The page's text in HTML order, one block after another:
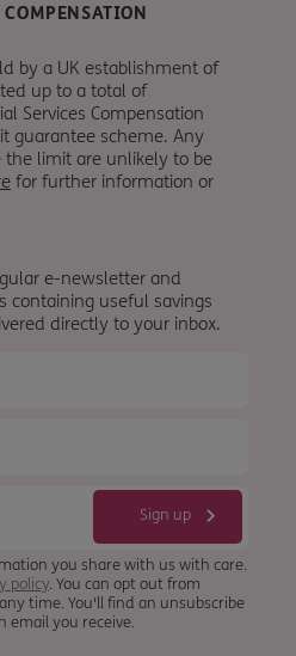
by a UK establishment of
up to a total of
Services Compensation
guarantee scheme. Any
the limit are unlikely to be
for further information or
e-newsletter and
containing useful savings
directly to your inbox.
you share with us with care.
policy. You can opt out from
time. You'll find an unsubscribe
email you receive.